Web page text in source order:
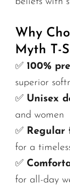
Why
Myth T-
✅ 100%
superior
✅ Unisex
and women
✅ Regular
for a
✅
for all-day